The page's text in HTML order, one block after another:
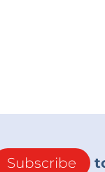
Subscribe